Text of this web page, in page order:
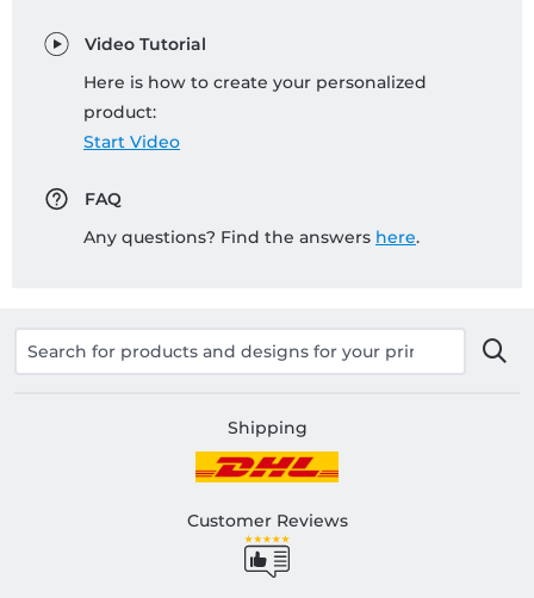
Video Tutorial
Here is how to create your personalized
product:
Start Video
FAQ
Any questions? Find the answers here.
Shipping
Customer Reviews